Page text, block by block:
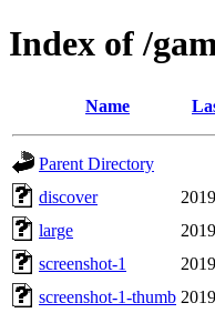
Index of /
Name
Parent Directory
discover
large
screenshot-1
screenshot-1-thumb